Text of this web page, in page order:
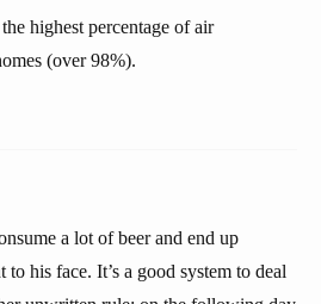
highest percentage of air
(over 98%).
a lot of beer and end up
his face. It’s a good system to deal